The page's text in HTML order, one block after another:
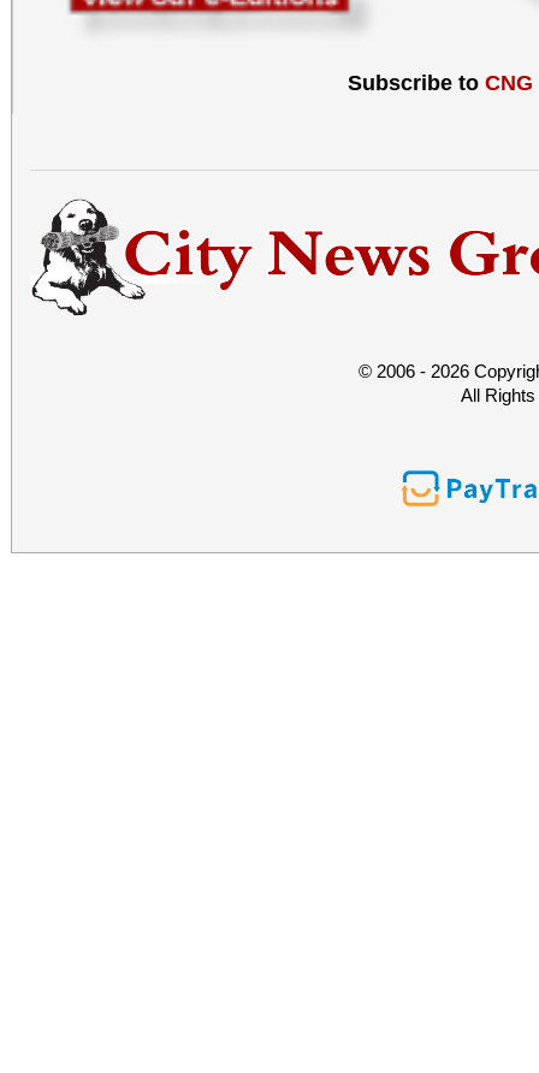
Subscribe to CNG
© 2006 - 2026
All